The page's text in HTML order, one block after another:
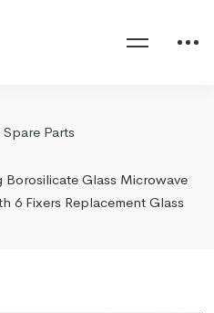
Parts
Borosilicate Glass Microwave
6 Fixers Replacement Glass